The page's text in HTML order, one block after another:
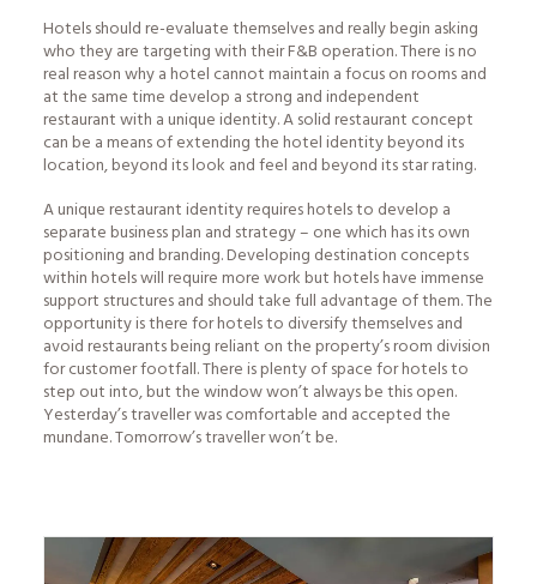
Hotels should re-evaluate themselves and really begin asking
who they are targeting with their F&B operation. There is no
real reason why a hotel cannot maintain a focus on rooms and
at the same time develop a strong and independent
restaurant with a unique identity. A solid restaurant concept
can be a means of extending the hotel identity beyond its
location, beyond its look and feel and beyond its star rating.
A unique restaurant identity requires hotels to develop a
separate business plan and strategy – one which has its own
positioning and branding. Developing destination concepts
within hotels will require more work but hotels have immense
support structures and should take full advantage of them. The
opportunity is there for hotels to diversify themselves and
avoid restaurants being reliant on the property’s room division
for customer footfall. There is plenty of space for hotels to
step out into, but the window won’t always be this open.
Yesterday’s traveller was comfortable and accepted the
mundane. Tomorrow’s traveller won’t be.